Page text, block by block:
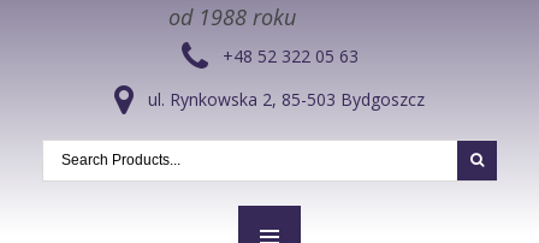
od 1988 roku
+48 52 322 05 63
ul. Rynkowska 2, 85-503 Bydgoszcz